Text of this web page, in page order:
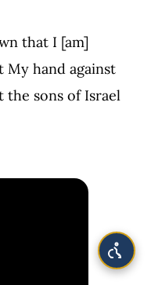
that I [am]
My hand against
the sons of Israel